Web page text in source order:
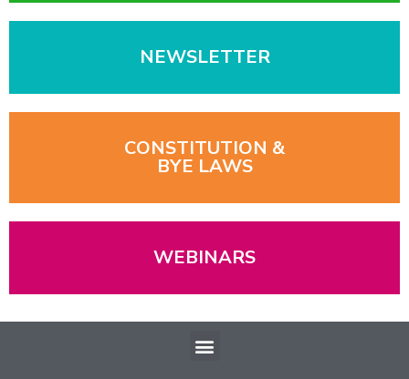
NEWSLETTER
CONSTITUTION &
BYE LAWS
WEBINARS
Menu